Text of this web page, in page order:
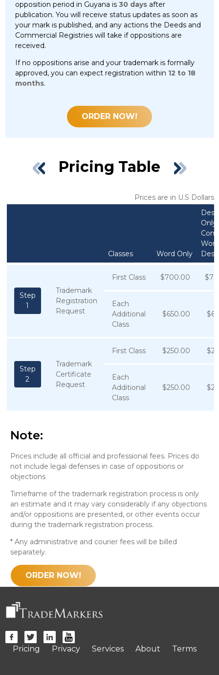
opposition period in Guyana is 30 daysafter
publication. You will receive status updates as soon as
your mark is published, and any actions the Deeds and
Commercial Registries will take if oppositions are
received.
If no oppositions arise and your trademark is formally
approved, you can expect registration within 12 to 18
months.
ORDER NOW!
Pricing Table
Prices are in U.S Dollars
Classes Word Only
Only
Step
1
Trademark
Registration
Request
First Class $700.00
Each
Additional
Class
$650.00
Step
2
Trademark
Certificate
Request
First Class $250.00
Each
Additional
Class
$250.00
Note:
Prices include all official and professional fees. Prices do
not include legal defenses in case of oppositions or
objections
Timeframe of the trademark registration process is only
an estimate and it may vary considerably if any objections
and/or oppositions are presented, or other events occur
during the trademark registration process.
* Any administrative and courier fees will be billed
separately.
ORDER NOW!
Pricing Privacy Services About Terms